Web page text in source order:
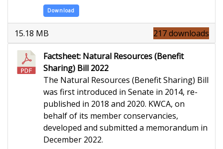
Download
217 downloads
15.18 MB
Factsheet: Natural Resources (Benefit
Sharing) Bill 2022
The Natural Resources (Benefit Sharing) Bill
was first introduced in Senate in 2014, re-
published in 2018 and 2020. KWCA, on
behalf of its member conservancies,
developed and submitted a memorandum in
December 2022.